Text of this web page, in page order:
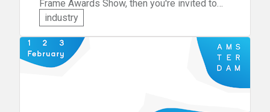
Frame Awards Show, then you're invited to
participate in the hackathon that will be held
in conjunction with the Lab. The hackathon
theme will be "What Remains From the
Analogue World?" Collaborate with like-
minded individuals and compete for
recognition and prizes.
industry